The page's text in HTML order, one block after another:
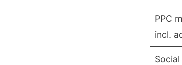
PPC
incl.